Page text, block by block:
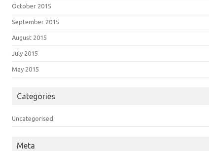
October 2015
September 2015
August 2015
July 2015
May 2015
Categories
Uncategorised
Meta